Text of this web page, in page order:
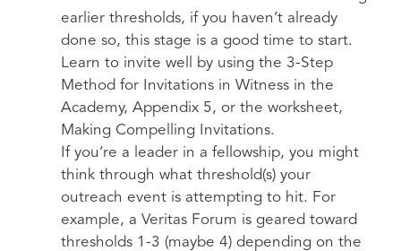
earlier thresholds, if you haven’t already
done so, this stage is a good time to start.
Learn to invite well by using the 3-Step
Method for Invitations in Witness in the
Academy, Appendix 5, or the worksheet,
Making Compelling Invitations.
If you’re a leader in a fellowship, you might
think through what threshold(s) your
outreach event is attempting to hit. For
example, a Veritas Forum is geared toward
thresholds 1-3 (maybe 4) depending on the